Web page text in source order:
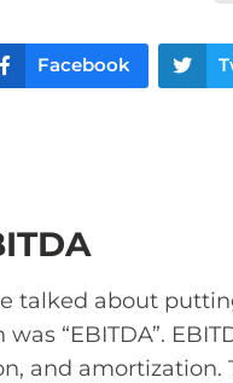
Facebook
talked about
“EBITDA”.
and